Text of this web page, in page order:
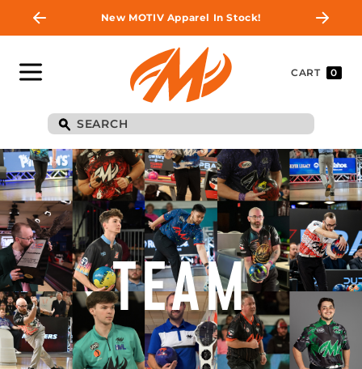
New MOTIV Apparel In Stock!
CART 0
TEAM